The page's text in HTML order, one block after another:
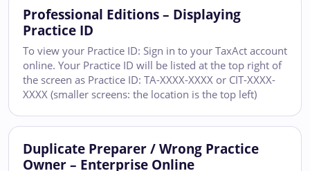
Professional Editions – Displaying
Practice ID
To view your Practice ID: Sign in to your TaxAct account
online. Your Practice ID will be listed at the top right of
the screen as Practice ID: TA-XXXX-XXXX or CIT-XXXX-
XXXX (smaller screens: the location is the top left)
Duplicate Preparer / Wrong Practice
Owner – Enterprise Online